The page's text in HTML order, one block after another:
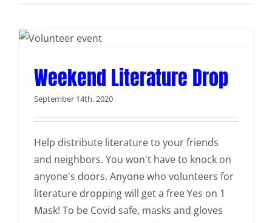
Weekend Literature Drop
September 14th, 2020
Help distribute literature to your friends
and neighbors. You won't have to knock on
anyone's doors. Anyone who volunteers for
literature dropping will get a free Yes on 1
Mask! To be Covid safe, masks and gloves